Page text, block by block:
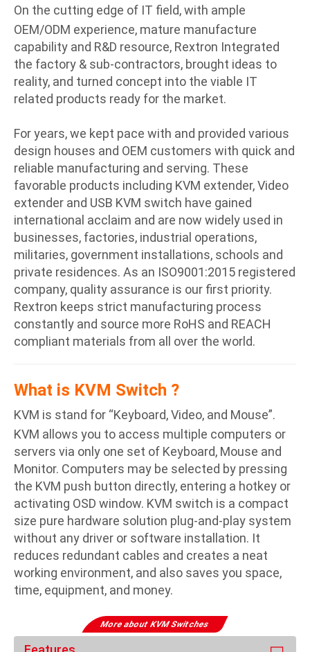
On the cutting edge of IT field, with ample
OEM/ODM experience, mature manufacture
capability and R&D resource, Rextron Integrated
the factory & sub-contractors, brought ideas to
reality, and turned concept into the viable IT
related products ready for the market.
For years, we kept pace with and provided various
design houses and OEM customers with quick and
reliable manufacturing and serving. These
favorable products including KVM extender, Video
extender and USB KVM switch have gained
international acclaim and are now widely used in
businesses, factories, industrial operations,
militaries, government installations, schools and
private residences. As an ISO9001:2015 registered
company, quality assurance is our first priority.
Rextron keeps strict manufacturing process
constantly and source more RoHS and REACH
compliant materials from all over the world.
What is KVM Switch ?
KVM is stand for “Keyboard, Video, and Mouse”.
KVM allows you to access multiple computers or
servers via only one set of Keyboard, Mouse and
Monitor. Computers may be selected by pressing
the KVM push button directly, entering a hotkey or
activating OSD window. KVM switch is a compact
size pure hardware solution plug-and-play system
without any driver or software installation. It
reduces redundant cables and creates a neat
working environment, and also saves you space,
time, equipment, and money.
More about KVM Switches